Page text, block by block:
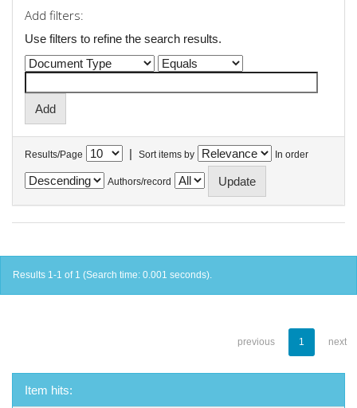
Add filters:
Use filters to refine the search results.
Results/Page | Sort items by In order
Authors/record
Results 1-1 of 1 (Search time: 0.001 seconds).
previous 1 next
Item hits: